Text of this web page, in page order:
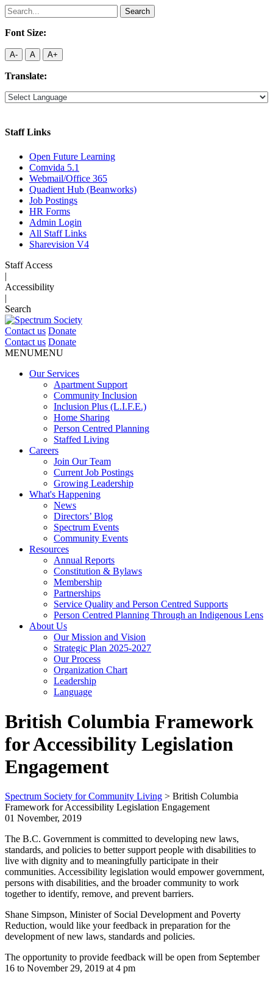
Search
for:
Font Size:
A- A A+
Translate:
Staff Links
Open Future Learning
Comvida 5.1
Webmail/Office 365
Quadient Hub (Beanworks)
Job Postings
HR Forms
Admin Login
All Staff Links
Sharevision V4
Staff Access
|
Accessibility
|
Search
Contact us Donate
Contact us Donate
MENUMENU
Our Services
Apartment Support
Community Inclusion
Inclusion Plus (L.I.F.E.)
Home Sharing
Person Centred Planning
Staffed Living
Careers
Join Our Team
Current Job Postings
Growing Leadership
What's Happening
News
Directors’ Blog
Spectrum Events
Community Events
Resources
Annual Reports
Constitution & Bylaws
Membership
Partnerships
Service Quality and Person Centred Supports
Person Centred Planning Through an Indigenous Lens
About Us
Our Mission and Vision
Strategic Plan 2025-2027
Our Process
Organization Chart
Leadership
Language
British Columbia Framework
for Accessibility Legislation
Engagement
Spectrum Society for Community Living > British Columbia
Framework for Accessibility Legislation Engagement
01 November, 2019
The B.C. Government is committed to developing new laws,
standards, and policies to better support people with disabilities to
live with dignity and to meaningfully participate in their
communities. Accessibility legislation would empower government,
persons with disabilities, and the broader community to work
together to identify, remove, and prevent barriers.
Shane Simpson, Minister of Social Development and Poverty
Reduction, would like your feedback in preparation for the
development of new laws, standards and policies.
The opportunity to provide feedback will be open from September
16 to November 29, 2019 at 4 pm